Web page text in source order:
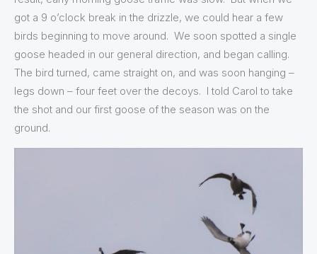
got a 9 o’clock break in the drizzle, we could hear a few
birds beginning to move around. We soon spotted a single
goose headed in our general direction, and began calling.
The bird turned, came straight on, and was soon hanging –
legs down – four feet over the decoys. I told Carol to take
the shot and our first goose of the season was on the
ground.